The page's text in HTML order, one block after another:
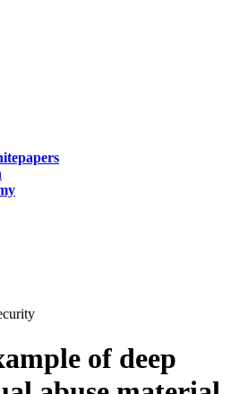
of deep